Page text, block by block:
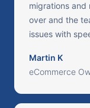
migrations and
over and the
issues with
Martin K
eCommerce